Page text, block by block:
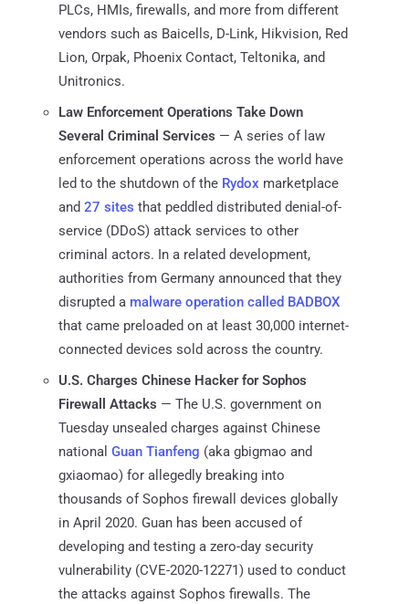
PLCs, HMIs, firewalls, and more from different
vendors such as Baicells, D-Link, Hikvision, Red
Lion, Orpak, Phoenix Contact, Teltonika, and
Unitronics.
Law Enforcement Operations Take Down
Several Criminal Services — A series of law
enforcement operations across the world have
led to the shutdown of the Rydox marketplace
and 27 sites that peddled distributed denial-of-
service (DDoS) attack services to other
criminal actors. In a related development,
authorities from Germany announced that they
disrupted a malware operation called BADBOX
that came preloaded on at least 30,000 internet-
connected devices sold across the country.
U.S. Charges Chinese Hacker for Sophos
Firewall Attacks — The U.S. government on
Tuesday unsealed charges against Chinese
national Guan Tianfeng (aka gbigmao and
gxiaomao) for allegedly breaking into
thousands of Sophos firewall devices globally
in April 2020. Guan has been accused of
developing and testing a zero-day security
vulnerability (CVE-2020-12271) used to conduct
the attacks against Sophos firewalls. The